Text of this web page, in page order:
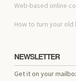
Web-based online
How to turn your
NEWSLETTER
Get it on your